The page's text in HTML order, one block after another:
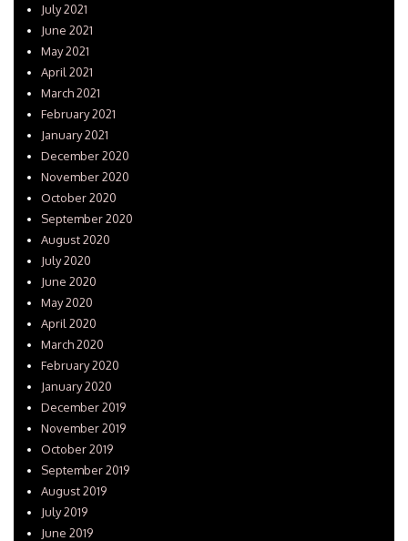
July 2021
June 2021
May 2021
April 2021
March 2021
February 2021
January 2021
December 2020
November 2020
October 2020
September 2020
August 2020
July 2020
June 2020
May 2020
April 2020
March 2020
February 2020
January 2020
December 2019
November 2019
October 2019
September 2019
August 2019
July 2019
June 2019